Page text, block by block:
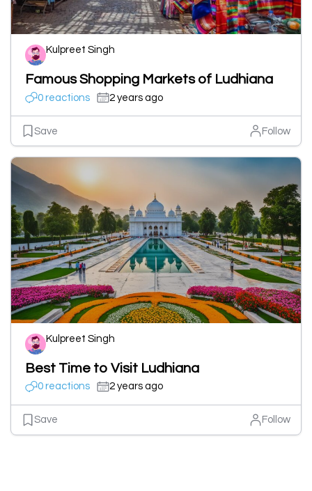
Kulpreet Singh
Famous Shopping Markets of Ludhiana
0 reactions 2 years ago
Save Follow
Kulpreet Singh
Best Time to Visit Ludhiana
0 reactions 2 years ago
Save Follow